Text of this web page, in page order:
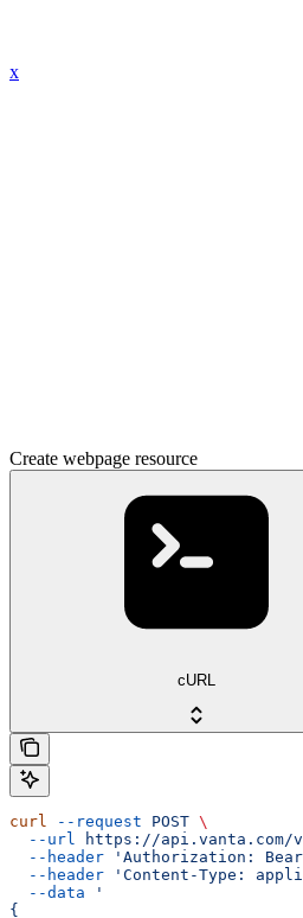
x
Create webpage resource
cURL
curl --request POST \
  --url
https://api.vanta.com/
  --header
'Authorization:
  --header
'Content-Type:
  --data
'
{